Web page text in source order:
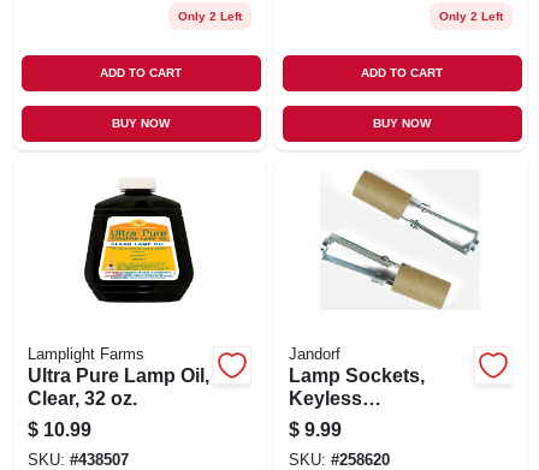
Only 2 Left
ADD TO CART
BUY NOW
Only 2 Left
ADD TO CART
BUY NOW
Lamplight Farms
Ultra Pure Lamp Oil,
Clear, 32 oz.
$ 10.99
SKU: #438507
Jandorf
Lamp Sockets,
Keyless
Candelabra Base,
Adjustable, 2-Pk.
$ 9.99
SKU: #258620